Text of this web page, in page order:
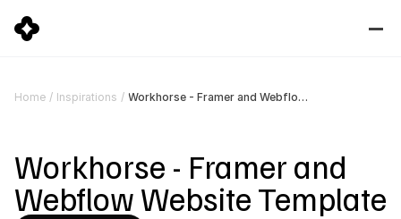
Home / Inspirations / Workhorse - Framer and Webflow Website Template
Workhorse - Framer and
Webflow Website Template